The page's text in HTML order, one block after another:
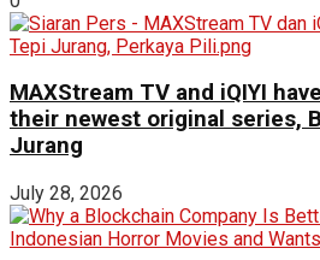
MAXStream TV and iQIYI
their newest original series,
Jurang
July 28, 2026